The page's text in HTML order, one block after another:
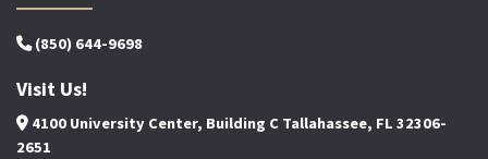
(850) 644-9698
Visit Us!
4100 University Center, Building C Tallahassee, FL 32306-
2651